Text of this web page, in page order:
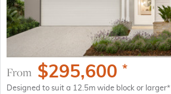
From $295,600 *
Designed to suit a 12.5m wide block or larger*